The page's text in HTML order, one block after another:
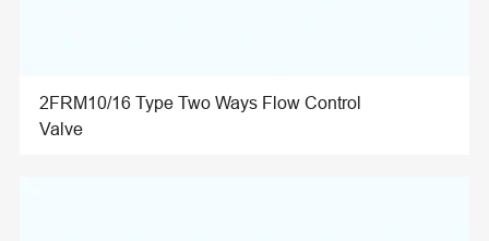
2FRM10/16 Type Two Ways Flow Control
Valve